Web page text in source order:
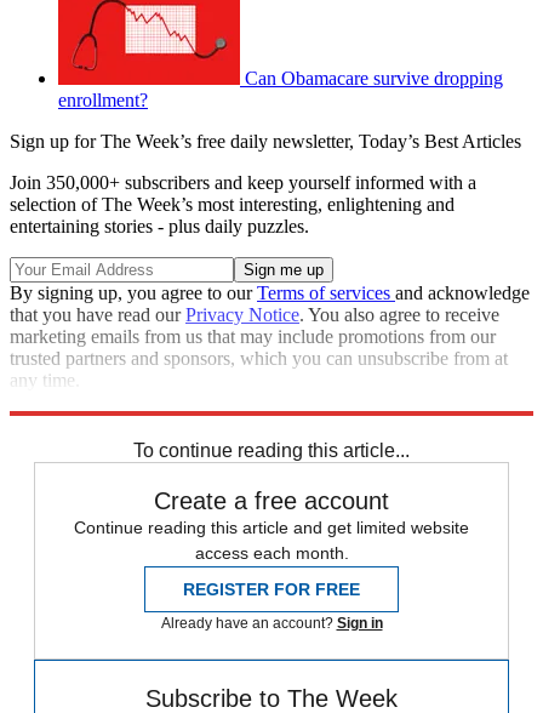
Can Obamacare survive dropping
enrollment?
Sign up for The Week’s free daily newsletter, Today’s Best Articles
Join 350,000+ subscribers and keep yourself informed with a
selection of The Week’s most interesting, enlightening and
entertaining stories - plus daily puzzles.
By signing up, you agree to ourTerms of services and acknowledge
that you have read ourPrivacy Notice. You also agree to receive
marketing emails from us that may include promotions from our
trusted partners and sponsors, which you can unsubscribe from at
any time.
To continue reading this article...
Create a free account
Continue reading this article and get limited website
access each month.
REGISTER FOR FREE
Already have an account? Sign in
Subscribe to The Week